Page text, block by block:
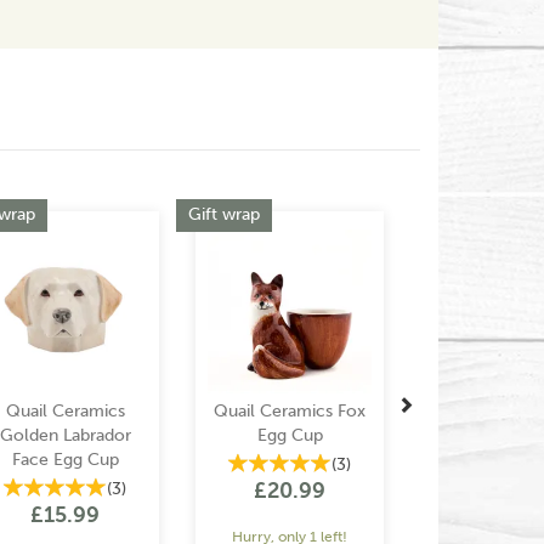
Quail Ceramics
Golden Labrador
Face Egg Cup
(3)
£15.99
Quail Ceramics Fox
Egg Cup
(3)
£20.99
Hurry, only 1 left!
Gift wrap